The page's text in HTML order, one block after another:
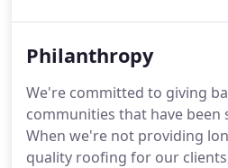
quote!Tridom Roofing offers
markets.Every roof needs
ensure warranty compliance
preventative maintenance.
Philanthropy
We're committed to giving
communities that have been
When we're not providing
quality roofing for our